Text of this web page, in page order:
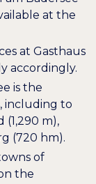
at the
at Gasthaus
accordingly.
is the
including to
(1,290 m),
(720 hm).
of
the